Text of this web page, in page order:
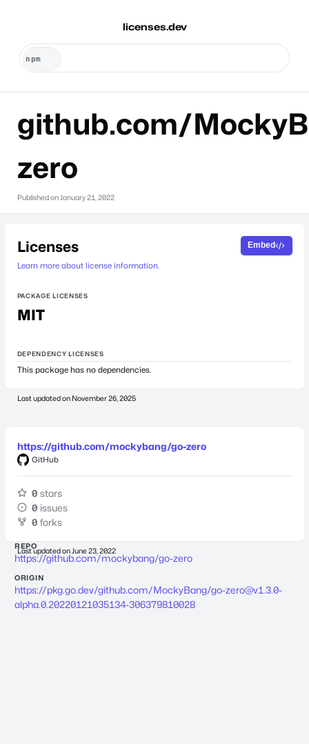
licenses.dev
github.com/
zero
Published on January 21, 2022
Licenses
Learn more about license information.
Embed
PACKAGE LICENSES
MIT
DEPENDENCY LICENSES
This package has no dependencies.
Last updated on November 26, 2025
https://github.com/mockybang/go-zero
GitHub
0 stars
0 issues
0 forks
Last updated on June 23, 2022
REPO
https://github.com/mockybang/go-zero
ORIGIN
https://pkg.go.dev/github.com/MockyBang/go-zero@v1.3.0-
alpha.0.20220121035134-306379810028